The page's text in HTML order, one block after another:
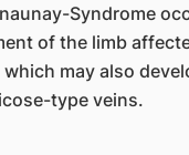
Syndrome
of the limb
may also
type veins.